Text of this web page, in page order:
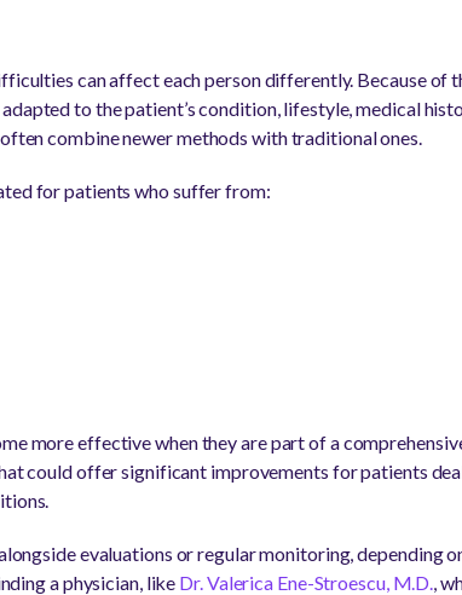
can affect each person differently. Because of
to the patient’s condition, lifestyle, medical
combine newer methods with traditional ones.
for patients who suffer from:
more effective when they are part of a
could offer significant improvements for patients
evaluations or regular monitoring, depending
a physician, like Dr. Valerica Ene-Stroescu, M.D.,